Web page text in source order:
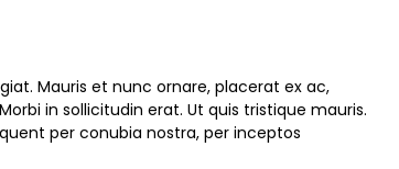
Mauris et nunc ornare, placerat ex ac,
in sollicitudin erat. Ut quis tristique mauris.
per conubia nostra, per inceptos